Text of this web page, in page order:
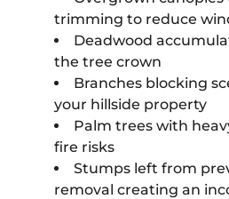
trimming to reduce
Deadwood
the tree crown
Branches blocking
your hillside property
Palm trees with
fire risks
Stumps left from
removal creating an